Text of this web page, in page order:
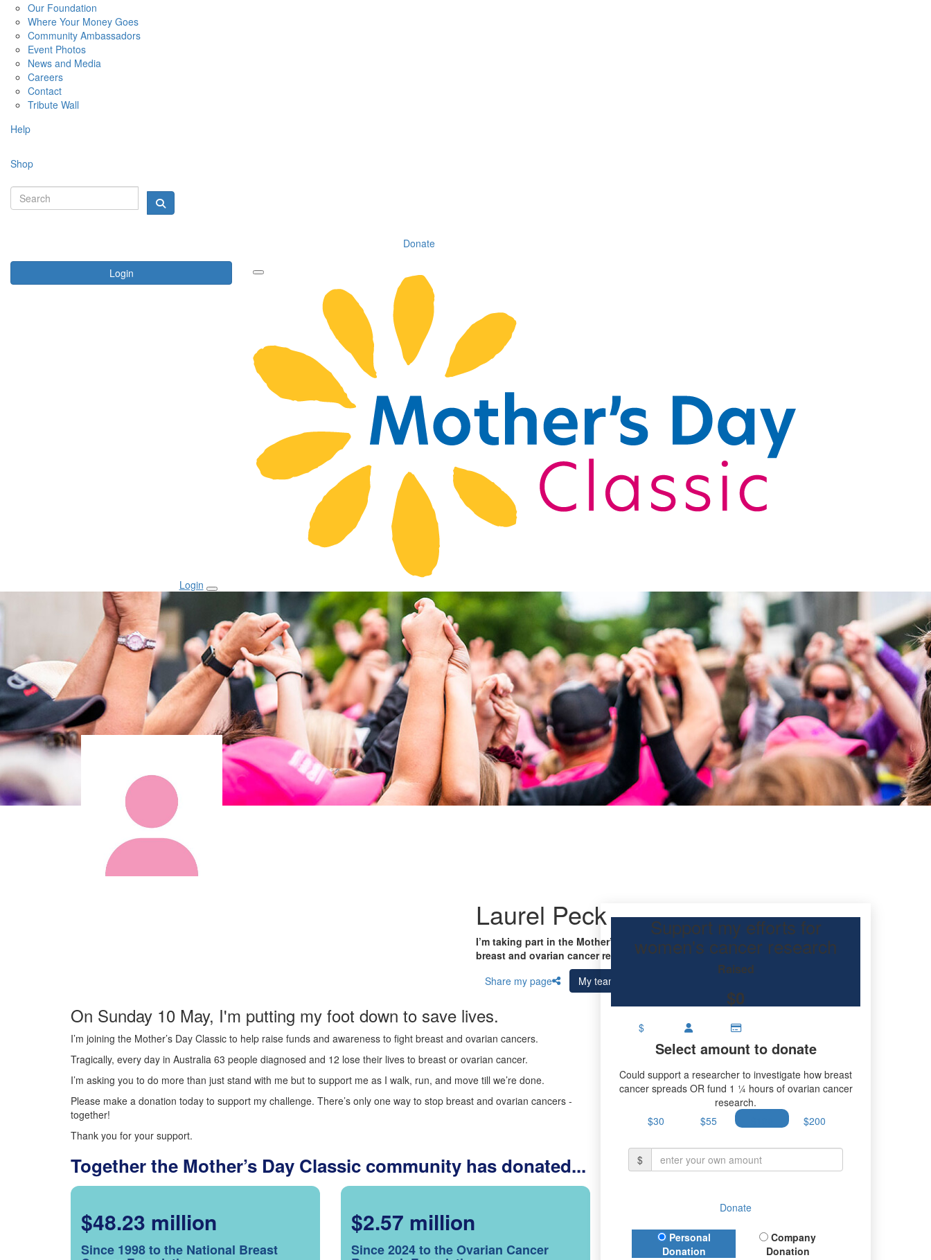
Our Foundation
Where Your Money Goes
Community Ambassadors
Event Photos
News and Media
Careers
Contact
Tribute Wall
Help
Shop
Donate
Login
Login
Laurel Peck
I’m taking part in the Mother’s Day Classic for my friend to raise funds for
breast and ovarian cancer research.
Share my page
My team
On Sunday 10 May, I'm putting my foot down to save lives.
I’m joining the Mother’s Day Classic to help raise funds and awareness to fight breast and ovarian cancers.
Tragically, every day in Australia 63 people diagnosed and 12 lose their lives to breast or ovarian cancer.
I’m asking you to do more than just stand with me but to support me as I walk, run, and move till we’re done.
Please make a donation today to support my challenge. There’s only one way to stop breast and ovarian cancers -
together!
Thank you for your support.
Together the Mother’s Day Classic community has donated...
$48.23 million
Since 1998 to the National Breast
$2.57 million
Since 2024 to the Ovarian Cancer
Support my efforts for
women's cancer research
Raised
$0
$
Select amount to donate
Could support a researcher to investigate how breast
cancer spreads OR fund 1 ¼ hours of ovarian cancer
research.
$30
$55 $200
$
Donate
Donation Type
Personal
Donation
Company
Donation